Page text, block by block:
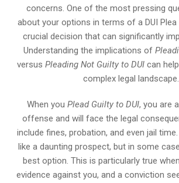
concerns. One of the most pressing
about your options in terms of a DUI Plea
crucial decision that can significantly
Understanding the implications of
versusPleading Not Guilty to DUI can
complex legal landscape.
When you Plead Guilty to DUI, you are
offense and will face the legal
include fines, probation, and even jail
like a daunting prospect, but in some
best option. This is particularly true
evidence against you, and a conviction